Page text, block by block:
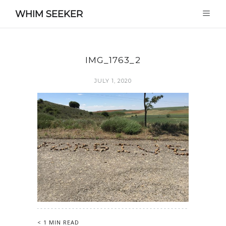
WHIM SEEKER
IMG_1763_2
JULY 1, 2020
< 1 MIN READ